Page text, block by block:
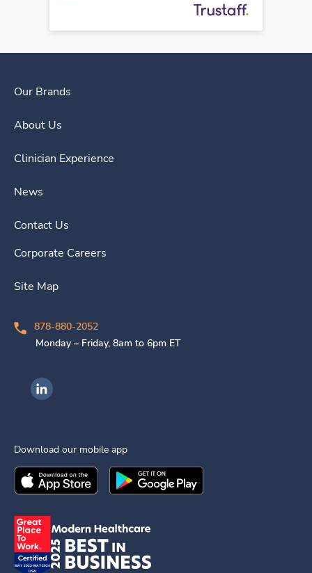
Our Brands
About Us
Clinician Experience
News
Contact Us
Corporate Careers
Site Map
878-880-2052
Monday – Friday, 8am to 6pm ET
Ingenovis Health on LinkedIn
Download our mobile app
Download theIngenovis HealthMobile App on the
Download theIngenovis Health